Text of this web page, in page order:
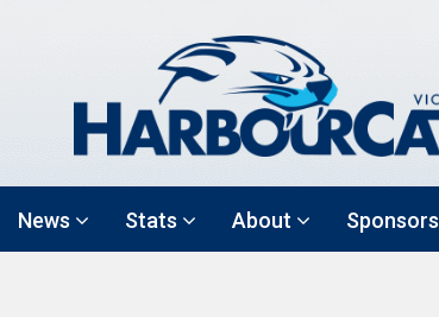
News Stats About Sponsors